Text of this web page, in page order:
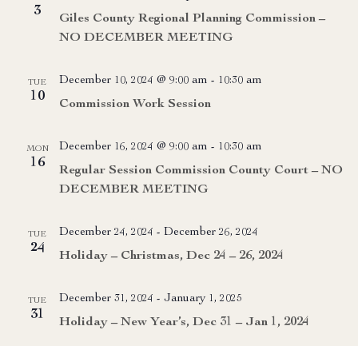
3
Giles County Regional Planning Commission –
NO DECEMBER MEETING
TUE
10
Commission Work Session
December 10, 2024 @ 9:00 am - 10:30 am
MON
16
Regular Session Commission County Court – NO
DECEMBER MEETING
December 16, 2024 @ 9:00 am - 10:30 am
TUE
24
Holiday – Christmas, Dec 24 – 26, 2024
December 24, 2024 - December 26, 2024
TUE
31
Holiday – New Year’s, Dec 31 – Jan 1, 2024
December 31, 2024 - January 1, 2025